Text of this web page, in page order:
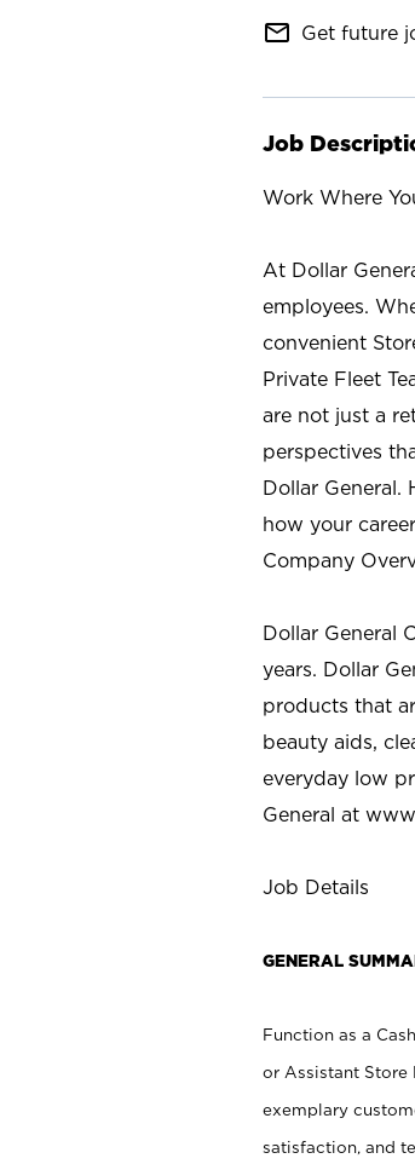
mail_outline Get future
Job
Work Where
At Dollar
employees.
convenient
Private Fleet
are not just a
perspectives
Dollar General.
how your
Company
Dollar General
years. Dollar
products that
beauty aids,
everyday low
General at
Job Details
GENERAL
Function as a
or Assistant Store
exemplary
satisfaction, and